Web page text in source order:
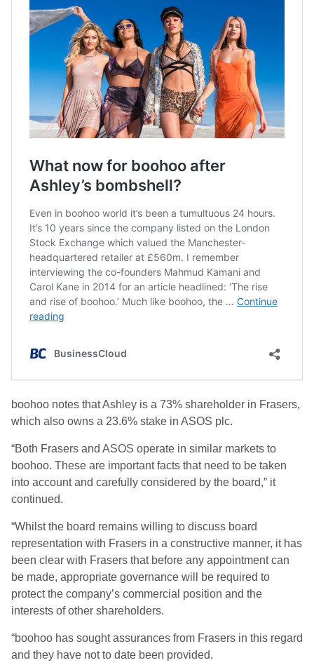
boohoo notes that Ashley is a 73% shareholder in Frasers,
which also owns a 23.6% stake in ASOS plc.
“Both Frasers and ASOS operate in similar markets to
boohoo. These are important facts that need to be taken
into account and carefully considered by the board,” it
continued.
“Whilst the board remains willing to discuss board
representation with Frasers in a constructive manner, it has
been clear with Frasers that before any appointment can
be made, appropriate governance will be required to
protect the company’s commercial position and the
interests of other shareholders.
“boohoo has sought assurances from Frasers in this regard
and they have not to date been provided.